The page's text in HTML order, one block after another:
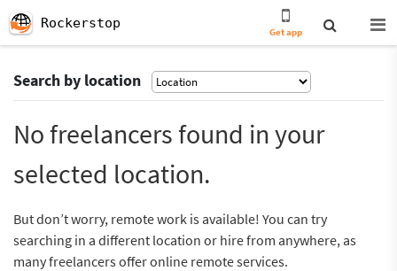
Rockerstop
Get app
Search by location
No freelancers found in your
selected location.
But don’t worry, remote work is available! You can try
searching in a different location or hire from anywhere, as
many freelancers offer online remote services.